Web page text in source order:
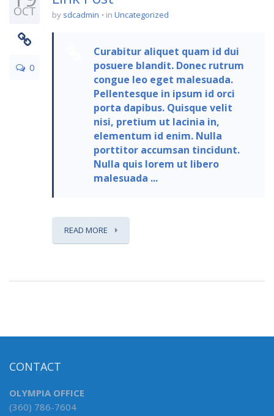
OCT
0
by sdcadmin in Uncategorized
Curabitur aliquet quam id dui
posuere blandit. Donec rutrum
congue leo eget malesuada.
Pellentesque in ipsum id orci
porta dapibus. Quisque velit
nisi, pretium ut lacinia in,
elementum id enim. Nulla
porttitor accumsan tincidunt.
Nulla quis lorem ut libero
malesuada ...
READ MORE
CONTACT
OLYMPIA OFFICE
(360) 786-7604